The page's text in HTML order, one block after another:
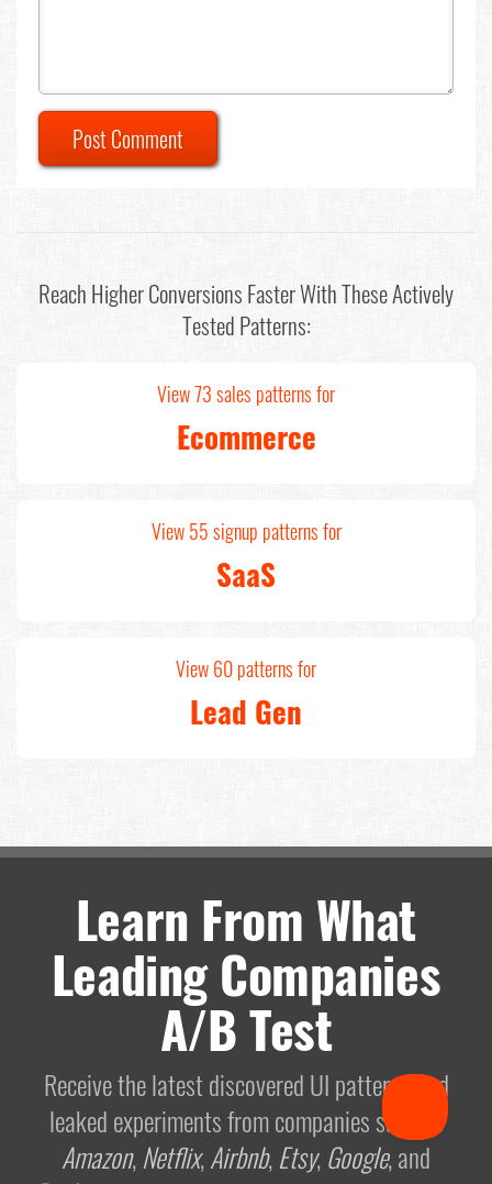
Post Comment
Reach Higher Conversions Faster With These Actively
Tested Patterns:
View 73 sales patterns for
Ecommerce
View 55 signup patterns for
SaaS
View 60 patterns for
Lead Gen
Learn From What
Leading Companies
A/B Test
Receive the latest discovered UI patterns and
leaked experiments from companies such as
Amazon,Netflix,Airbnb,Etsy,Google, and